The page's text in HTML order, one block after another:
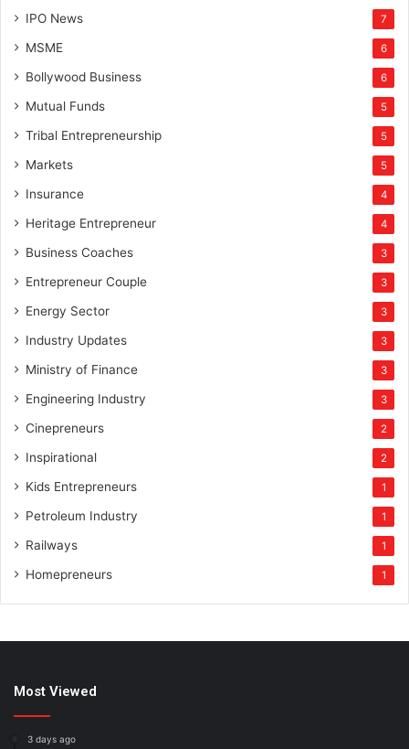
IPO News 7
MSME 6
Bollywood Business 6
Mutual Funds 5
Tribal Entrepreneurship 5
Markets 5
Insurance 4
Heritage Entrepreneur 4
Business Coaches 3
Entrepreneur Couple 3
Energy Sector 3
Industry Updates 3
Ministry of Finance 3
Engineering Industry 3
Cinepreneurs 2
Inspirational 2
Kids Entrepreneurs 1
Petroleum Industry 1
Railways 1
Homepreneurs 1
Most Viewed
3 days ago